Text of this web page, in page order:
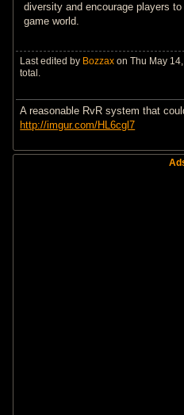
diversity and encourage players
game world.
Last edited by Bozzax on Thu May
total.
A reasonable RvR system that
http://imgur.com/HL6cgl7